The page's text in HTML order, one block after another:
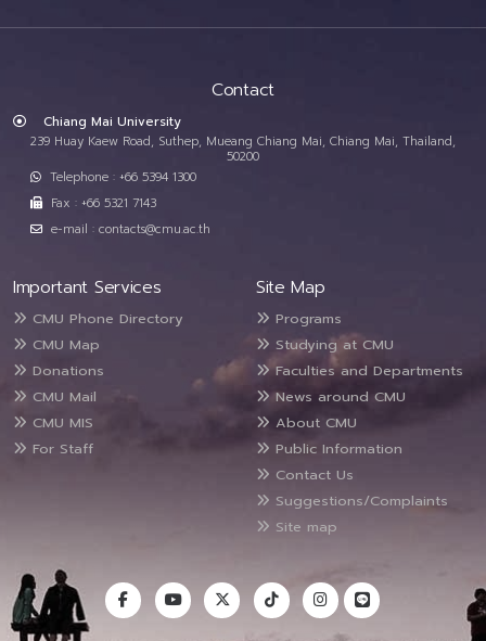
Contact
Chiang Mai University
239 Huay Kaew Road, Suthep, Mueang Chiang Mai, Chiang Mai, Thailand,
50200
Telephone : +66 5394 1300
Fax : +66 5321 7143
e-mail : contacts@cmu.ac.th
Important Services
CMU Phone Directory
CMU Map
Donations
CMU Mail
CMU MIS
For Staff
Site Map
Programs
Studying at CMU
Faculties and Departments
News around CMU
About CMU
Public Information
Contact Us
Suggestions/Complaints
Site map